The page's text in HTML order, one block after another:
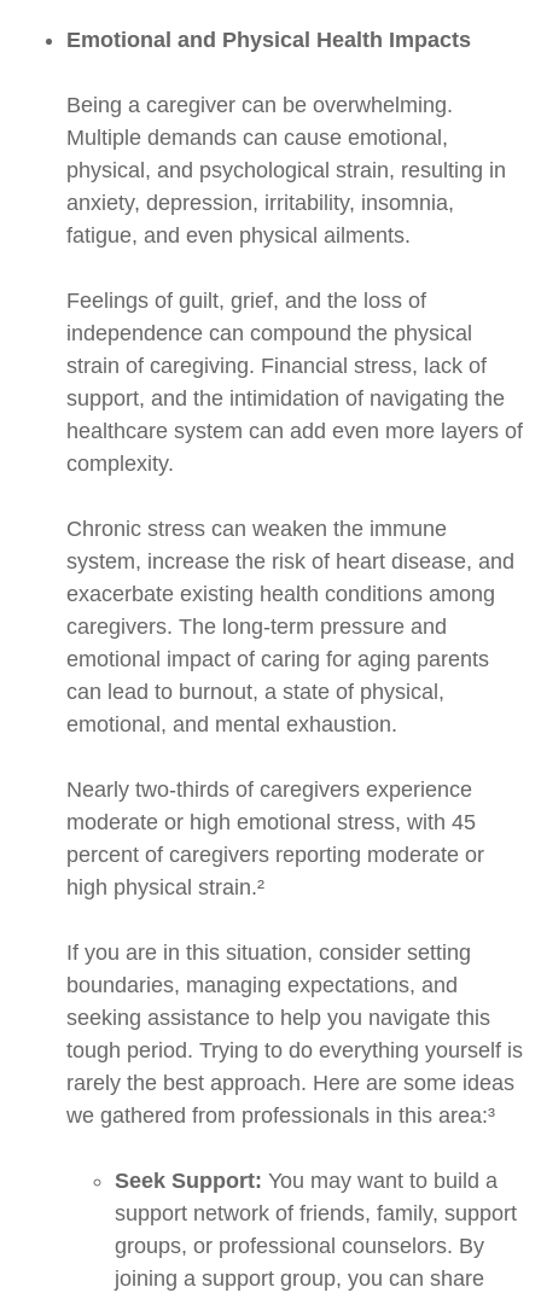
Emotional and Physical Health Impacts
Being a caregiver can be overwhelming.
Multiple demands can cause emotional,
physical, and psychological strain, resulting in
anxiety, depression, irritability, insomnia,
fatigue, and even physical ailments.
Feelings of guilt, grief, and the loss of
independence can compound the physical
strain of caregiving. Financial stress, lack of
support, and the intimidation of navigating the
healthcare system can add even more layers of
complexity.
Chronic stress can weaken the immune
system, increase the risk of heart disease, and
exacerbate existing health conditions among
caregivers. The long-term pressure and
emotional impact of caring for aging parents
can lead to burnout, a state of physical,
emotional, and mental exhaustion.
Nearly two-thirds of caregivers experience
moderate or high emotional stress, with 45
percent of caregivers reporting moderate or
high physical strain.²
If you are in this situation, consider setting
boundaries, managing expectations, and
seeking assistance to help you navigate this
tough period. Trying to do everything yourself is
rarely the best approach. Here are some ideas
we gathered from professionals in this area:³
Seek Support: You may want to build a
support network of friends, family, support
groups, or professional counselors. By
joining a support group, you can share